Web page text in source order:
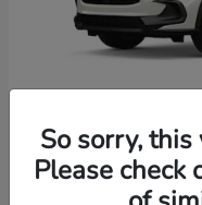
2026 HondaHR-V
So sorry,
Please check